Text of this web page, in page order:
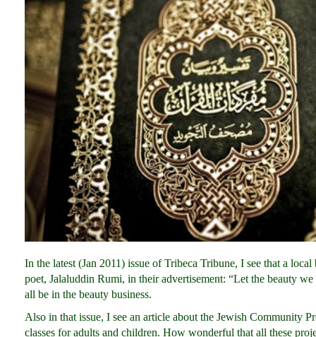
In the latest (Jan 2011) issue of Tribeca Tribune, I see that a
poet, Jalaluddin Rumi, in their advertisement: “Let the beauty
all be in the beauty business.
Also in that issue, I see an article about the Jewish Community
classes for adults and children. How wonderful that all these